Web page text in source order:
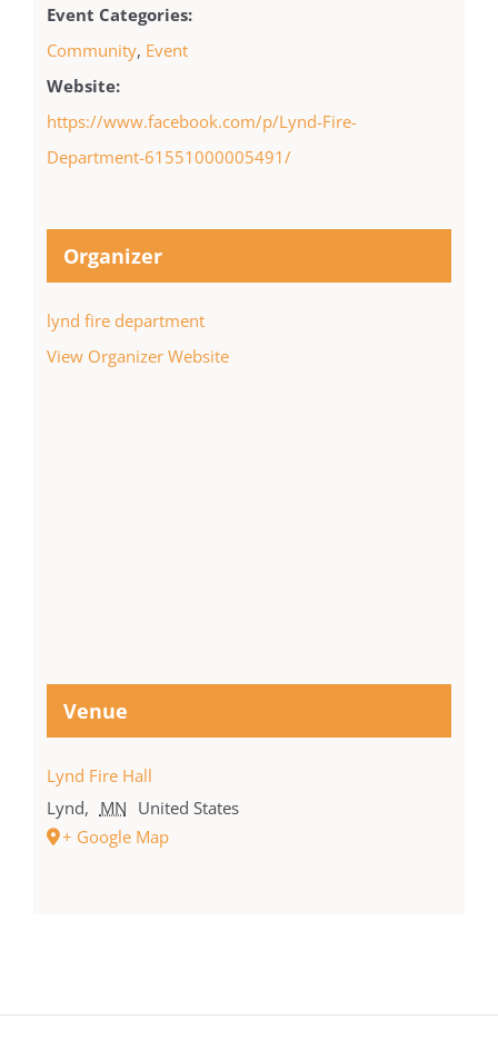
Event Categories:
Community, Event
Website:
https://www.facebook.com/p/Lynd-Fire-
Department-61551000005491/
Organizer
lynd fire department
View Organizer Website
Venue
Lynd Fire Hall
Lynd, MN United States
+ Google Map